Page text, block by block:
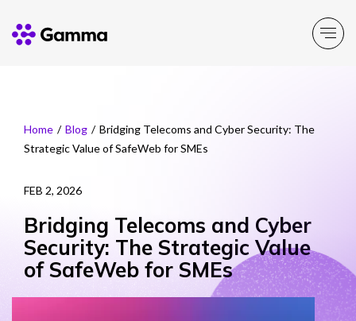
Product Portfolio
Explore >
Home / Blog / Bridging Telecoms and Cyber Security: The
Strategic Value of SafeWeb for SMEs
FEB 2, 2026
Bridging Telecoms and Cyber
Security: The Strategic Value
of SafeWeb for SMEs